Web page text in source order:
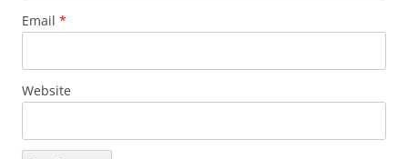
Email *
Website